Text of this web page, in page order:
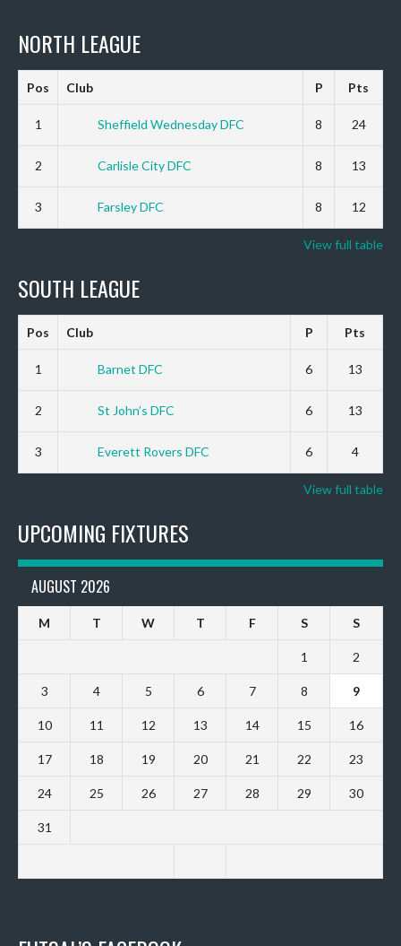
NORTH LEAGUE
Pos Club P Pts
1 Sheffield Wednesday DFC 8 24
2 Carlisle City DFC 8 13
3 Farsley DFC 8 12
View full table
SOUTH LEAGUE
Pos Club P Pts
1 Barnet DFC 6 13
2 St John’s DFC 6 13
3 Everett Rovers DFC 6 4
View full table
UPCOMING FIXTURES
AUGUST 2026
M T W T F S S
1 2
3 4 5 6 7 8 9
10 11 12 13 14 15 16
17 18 19 20 21 22 23
24 25 26 27 28 29 30
31